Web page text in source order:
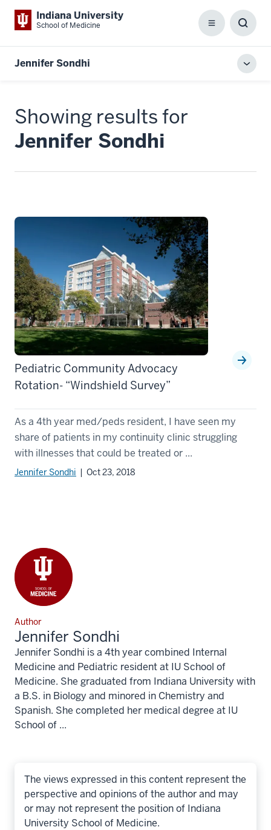
Indiana University
School of Medicine Menu
Box
Jennifer Sondhi
Showing results for
Jennifer Sondhi
Pediatric Community Advocacy
Rotation- “Windshield Survey”
As a 4th year med/peds resident, I have seen my
share of patients in my continuity clinic struggling
with illnesses that could be treated or ...
Jennifer Sondhi | Oct 23, 2018
Author
Jennifer Sondhi
Jennifer Sondhi is a 4th year combined Internal
Medicine and Pediatric resident at IU School of
Medicine. She graduated from Indiana University with
a B.S. in Biology and minored in Chemistry and
Spanish. She completed her medical degree at IU
School of ...
The views expressed in this content represent the
perspective and opinions of the author and may
or may not represent the position of Indiana
University School of Medicine.